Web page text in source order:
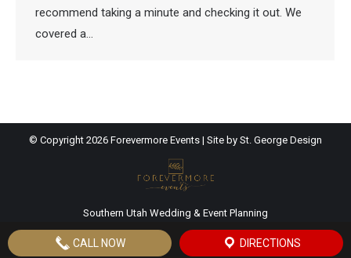
recommend taking a minute and checking it out. We
covered a…
© Copyright 2026 Forevermore Events | Site by St. George Design
Southern Utah Wedding & Event Planning
CALL NOW DIRECTIONS